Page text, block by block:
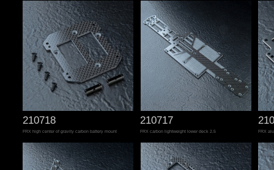
210718
FRX high center of gravity carbon battery mount
210717
FRX carbon lightweight lower deck 2.5 FRX